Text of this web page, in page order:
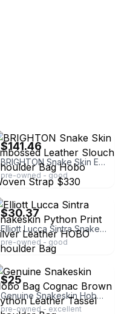
$141.46
BRIGHTON Snake Skin Embossed Leather Slouch Shoulder Bag Hobo Woven Strap $330
pre-owned - good
ebay
$30.37
Elliott Lucca Sintra Snakeskin Python Print Silver Leather HOBO Shoulder Bag
pre-owned - good
ebay
$25
Genuine Snakeskin Hobo Bag Cognac Brown Python Leather Tassel Shoulder Bag
pre-owned - excellent